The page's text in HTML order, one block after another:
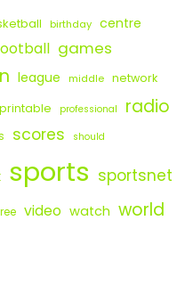
birthday centre
games
league middle network
printable professional radio
scores should
sports sportsnet
video watch world